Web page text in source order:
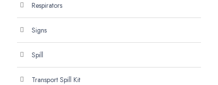
Respirators
Signs
Spill
Transport Spill Kit